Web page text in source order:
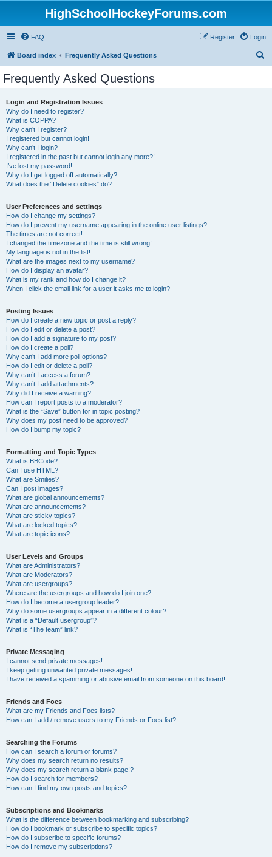
HighSchoolHockeyForums.com
FAQ Login
Register
Board index Frequently Asked Questions
Frequently Asked Questions
Login and Registration Issues
Why do I need to register?
What is COPPA?
Why can’t I register?
I registered but cannot login!
Why can’t I login?
I registered in the past but cannot login any more?!
I’ve lost my password!
Why do I get logged off automatically?
What does the “Delete cookies” do?
User Preferences and settings
How do I change my settings?
How do I prevent my username appearing in the online user listings?
The times are not correct!
I changed the timezone and the time is still wrong!
My language is not in the list!
What are the images next to my username?
How do I display an avatar?
What is my rank and how do I change it?
When I click the email link for a user it asks me to login?
Posting Issues
How do I create a new topic or post a reply?
How do I edit or delete a post?
How do I add a signature to my post?
How do I create a poll?
Why can’t I add more poll options?
How do I edit or delete a poll?
Why can’t I access a forum?
Why can’t I add attachments?
Why did I receive a warning?
How can I report posts to a moderator?
What is the “Save” button for in topic posting?
Why does my post need to be approved?
How do I bump my topic?
Formatting and Topic Types
What is BBCode?
Can I use HTML?
What are Smilies?
Can I post images?
What are global announcements?
What are announcements?
What are sticky topics?
What are locked topics?
What are topic icons?
User Levels and Groups
What are Administrators?
What are Moderators?
What are usergroups?
Where are the usergroups and how do I join one?
How do I become a usergroup leader?
Why do some usergroups appear in a different colour?
What is a “Default usergroup”?
What is “The team” link?
Private Messaging
I cannot send private messages!
I keep getting unwanted private messages!
I have received a spamming or abusive email from someone on this board!
Friends and Foes
What are my Friends and Foes lists?
How can I add / remove users to my Friends or Foes list?
Searching the Forums
How can I search a forum or forums?
Why does my search return no results?
Why does my search return a blank page!?
How do I search for members?
How can I find my own posts and topics?
Subscriptions and Bookmarks
What is the difference between bookmarking and subscribing?
How do I bookmark or subscribe to specific topics?
How do I subscribe to specific forums?
How do I remove my subscriptions?